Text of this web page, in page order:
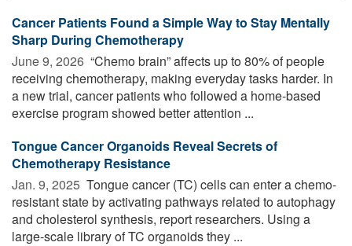
Cancer Patients Found a Simple Way to Stay Mentally
Sharp During Chemotherapy
June 9, 2026  “Chemo brain” affects up to 80% of people
receiving chemotherapy, making everyday tasks harder. In
a new trial, cancer patients who followed a home-based
exercise program showed better attention ...
Tongue Cancer Organoids Reveal Secrets of
Chemotherapy Resistance
Jan. 9, 2025  Tongue cancer (TC) cells can enter a chemo-
resistant state by activating pathways related to autophagy
and cholesterol synthesis, report researchers. Using a
large-scale library of TC organoids they ...